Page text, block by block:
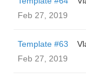
Feb 27, 2019
Template #63
Feb 27, 2019